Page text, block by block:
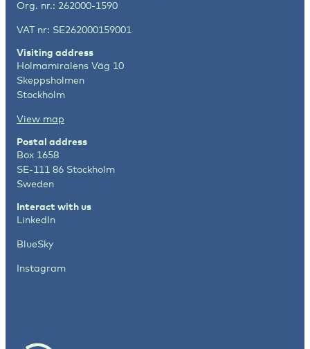
Org. nr.: 262000-1590
VAT nr: SE262000159001
Visiting address
Holmamiralens Väg 10
Skeppsholmen
Stockholm
View map
Postal address
Box 1658
SE-111 86 Stockholm
Sweden
Interact with us
LinkedIn
BlueSky
Instagram